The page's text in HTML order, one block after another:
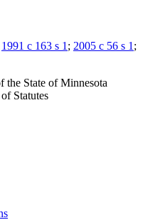
1991 c 163 s 1 ; 2005 c 56 s 1 ;
State of Minnesota
Statutes